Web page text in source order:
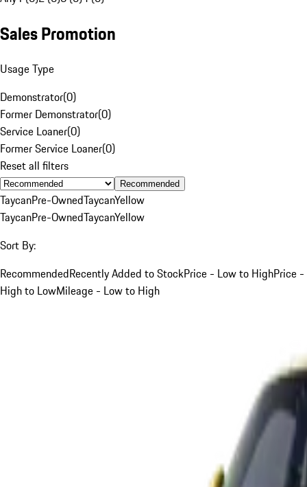
Sales Promotion
Usage Type
Demonstrator(0)
Former Demonstrator(0)
Service Loaner(0)
Former Service Loaner(0)
Reset all filters
Recommended
TaycanPre-OwnedTaycanYellow
TaycanPre-OwnedTaycanYellow
Sort By:
RecommendedRecently Added to StockPrice - Low to HighPrice -
High to LowMileage - Low to High